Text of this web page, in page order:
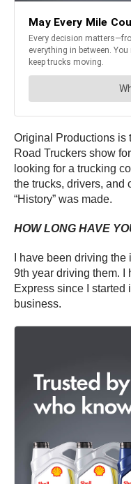
Original Productions is
Road Truckers show
looking for a trucking
the trucks, drivers, and
“History” was made.
HOW LONG HAVE
I have been driving
9th year driving them. I
Express since I started
business.